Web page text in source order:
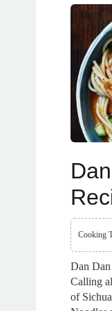
Cooking
Dan
Calling
of